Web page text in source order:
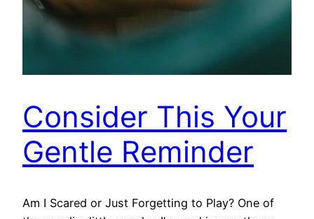
Consider This Your
Gentle Reminder
Am I Scared or Just Forgetting to Play? One of